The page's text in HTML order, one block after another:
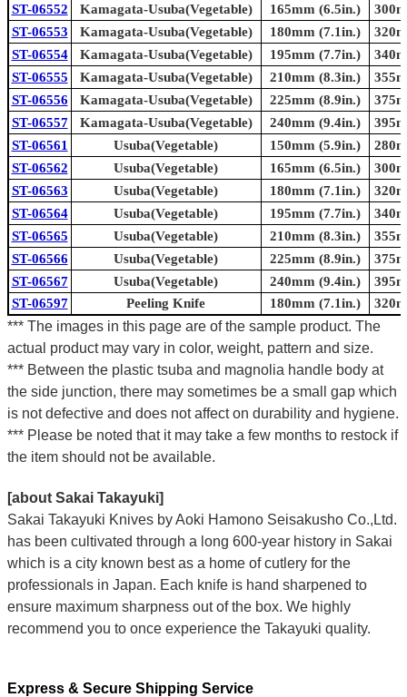
ST-06552
Kamagata-Usuba(Vegetable) 165mm (6.5in.)
ST-06553
Kamagata-Usuba(Vegetable) 180mm (7.1in.)
ST-06554
Kamagata-Usuba(Vegetable) 195mm (7.7in.)
ST-06555
Kamagata-Usuba(Vegetable) 210mm (8.3in.)
ST-06556
Kamagata-Usuba(Vegetable) 225mm (8.9in.)
ST-06557
Kamagata-Usuba(Vegetable) 240mm (9.4in.)
ST-06561
Usuba(Vegetable) 150mm (5.9in.)
ST-06562
Usuba(Vegetable) 165mm (6.5in.)
ST-06563
Usuba(Vegetable) 180mm (7.1in.)
ST-06564
Usuba(Vegetable) 195mm (7.7in.)
ST-06565
Usuba(Vegetable) 210mm (8.3in.)
ST-06566
Usuba(Vegetable) 225mm (8.9in.)
ST-06567
Usuba(Vegetable) 240mm (9.4in.)
ST-06597
Peeling Knife 180mm (7.1in.)
*** The images in this page are of the sample product. The
actual product may vary in color, weight, pattern and size.
*** Between the plastic tsuba and magnolia handle body at
the side junction, there may sometimes be a small gap which
is not defective and does not affect on durability and hygiene.
*** Please be noted that it may take a few months to restock if
the item should not be available.
[about Sakai Takayuki]
Sakai Takayuki Knives by Aoki Hamono Seisakusho Co.,Ltd.
has been cultivated through a long 600-year history in Sakai
which is a city known best as a home of cutlery for the
professionals in Japan. Each knife is hand sharpened to
ensure maximum sharpness out of the box. We highly
recommend you to once experience the Takayuki quality.
Express & Secure Shipping Service